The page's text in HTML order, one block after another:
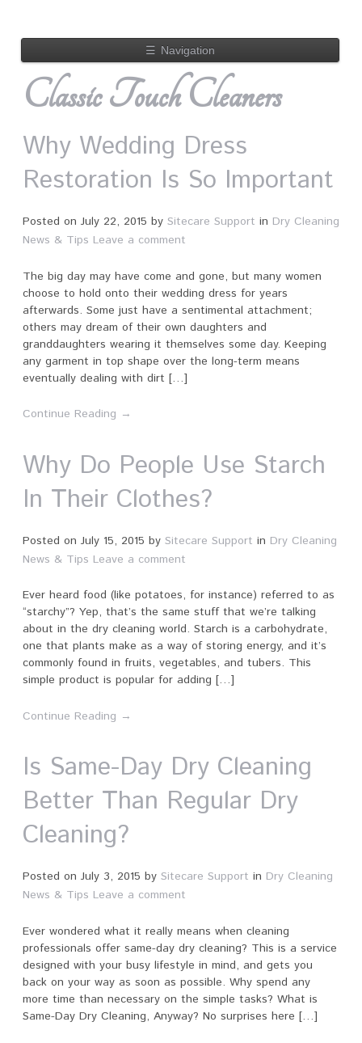
☰ Navigation
Classic Touch Cleaners
Why Wedding Dress
Restoration Is So Important
Posted on July 22, 2015 by Sitecare Support in Dry Cleaning
News & Tips Leave a comment
The big day may have come and gone, but many women
choose to hold onto their wedding dress for years
afterwards. Some just have a sentimental attachment;
others may dream of their own daughters and
granddaughters wearing it themselves some day. Keeping
any garment in top shape over the long-term means
eventually dealing with dirt […]
Continue Reading →
Why Do People Use Starch
In Their Clothes?
Posted on July 15, 2015 by Sitecare Support in Dry Cleaning
News & Tips Leave a comment
Ever heard food (like potatoes, for instance) referred to as
“starchy”? Yep, that’s the same stuff that we’re talking
about in the dry cleaning world. Starch is a carbohydrate,
one that plants make as a way of storing energy, and it’s
commonly found in fruits, vegetables, and tubers. This
simple product is popular for adding […]
Continue Reading →
Is Same-Day Dry Cleaning
Better Than Regular Dry
Cleaning?
Posted on July 3, 2015 by Sitecare Support in Dry Cleaning
News & Tips Leave a comment
Ever wondered what it really means when cleaning
professionals offer same-day dry cleaning? This is a service
designed with your busy lifestyle in mind, and gets you
back on your way as soon as possible. Why spend any
more time than necessary on the simple tasks? What is
Same-Day Dry Cleaning, Anyway? No surprises here […]